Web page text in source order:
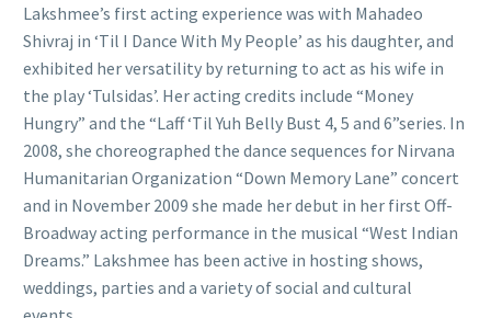
Lakshmee’s first acting experience was with Mahadeo
Shivraj in ‘Til I Dance With My People’ as his daughter, and
exhibited her versatility by returning to act as his wife in
the play ‘Tulsidas’. Her acting credits include “Money
Hungry” and the “Laff ‘Til Yuh Belly Bust 4, 5 and 6”series. In
2008, she choreographed the dance sequences for Nirvana
Humanitarian Organization “Down Memory Lane” concert
and in November 2009 she made her debut in her first Off-
Broadway acting performance in the musical “West Indian
Dreams.” Lakshmee has been active in hosting shows,
weddings, parties and a variety of social and cultural